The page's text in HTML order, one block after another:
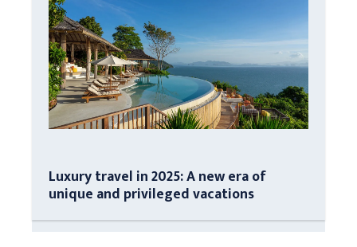
Luxury travel in 2025: A new era of
unique and privileged vacations